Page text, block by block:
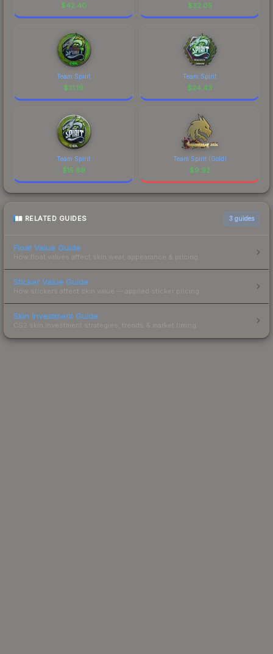
$42.40 $32.05
Team Spirit
$31.19
Team Spirit
$24.43
Team Spirit
$15.89
Team Spirit (Gold)
$9.92
RELATED GUIDES 3 guides
Float Value Guide
How float values affect skin wear, appearance & pricing.
Sticker Value Guide
How stickers affect skin value — applied sticker pricing.
Skin Investment Guide
CS2 skin investment strategies, trends & market timing.